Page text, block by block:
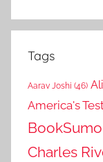
Tags
Aarav Joshi (46)
America's
Charles